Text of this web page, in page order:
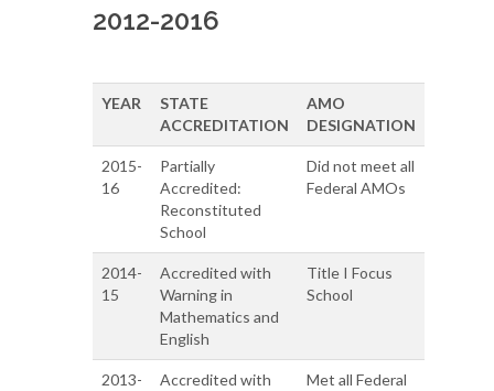
2012-2016
YEAR
STATE
ACCREDITATION
AMO
DESIGNATION
2015-
16
Partially
Accredited:
Reconstituted
School
Did not meet all
Federal AMOs
2014-
15
Accredited with
Warning in
Mathematics and
English
Title I Focus
School
2013-
Accredited with
Met all Federal